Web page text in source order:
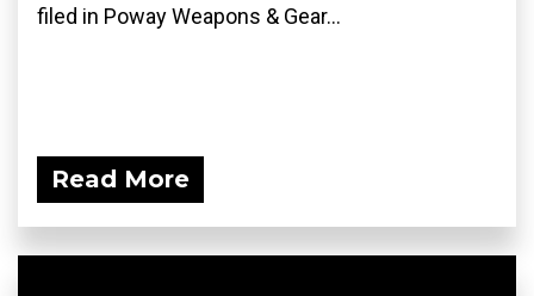
filed in Poway Weapons & Gear...
Read More